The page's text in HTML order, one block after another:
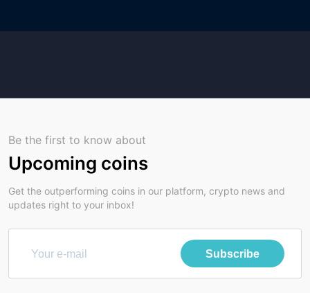
Be the first to know about
Upcoming coins
Get the outperforming coins in our platform, crypto news and
updates right to your inbox!
Subscribe